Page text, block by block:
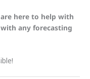
here to help with
any forecasting